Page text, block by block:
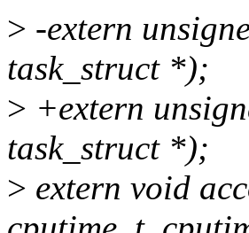
> -extern
task_struct *);
> +extern
task_struct *);
> extern void